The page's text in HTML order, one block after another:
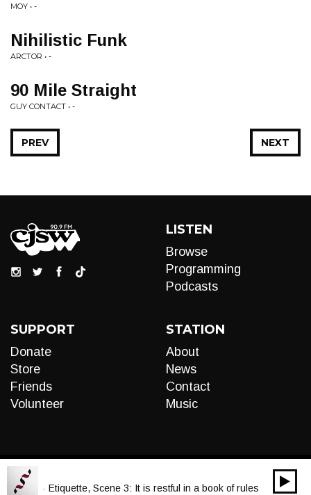
MOY • -
Nihilistic Funk
ARCTOR • -
90 Mile Straight
GUY CONTACT • -
NEXT
PREV
LISTEN
Browse
Programming
Podcasts
SUPPORT
Donate
Store
Friends
Volunteer
STATION
About
News
Contact
Music
Scott - Etiquette, Scene 3: It is restful in a book of rules
Audio
00:00